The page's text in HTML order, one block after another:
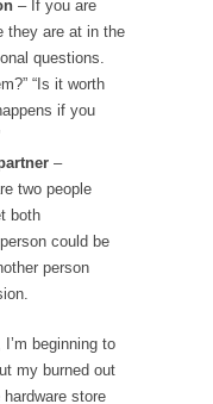
– If you are
they are at in the
questions.
“Is it worth
if you
–
two people
both
could be
person
beginning to
my burned out
store